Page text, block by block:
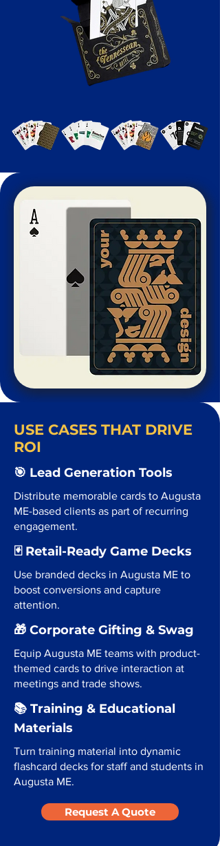
USE CASES THAT DRIVE
ROI
🎯 Lead Generation Tools
Distribute memorable cards to Augusta
ME-based clients as part of recurring
engagement.
🃏 Retail-Ready Game Decks
Use branded decks in Augusta ME to
boost conversions and capture
attention.
🎁 Corporate Gifting & Swag
Equip Augusta ME teams with product-
themed cards to drive interaction at
meetings and trade shows.
📚 Training & Educational
Materials
Turn training material into dynamic
flashcard decks for staff and students in
Augusta ME.
Request A Quote